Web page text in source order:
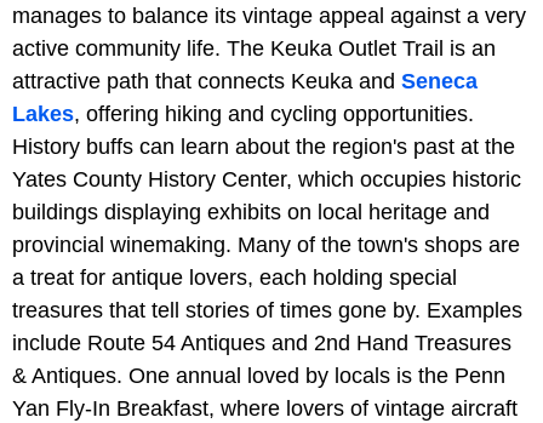
manages to balance its vintage appeal against a very
active community life. The Keuka Outlet Trail is an
attractive path that connects Keuka and Seneca
Lakes, offering hiking and cycling opportunities.
History buffs can learn about the region's past at the
Yates County History Center, which occupies historic
buildings displaying exhibits on local heritage and
provincial winemaking. Many of the town's shops are
a treat for antique lovers, each holding special
treasures that tell stories of times gone by. Examples
include Route 54 Antiques and 2nd Hand Treasures
& Antiques. One annual loved by locals is the Penn
Yan Fly-In Breakfast, where lovers of vintage aircraft